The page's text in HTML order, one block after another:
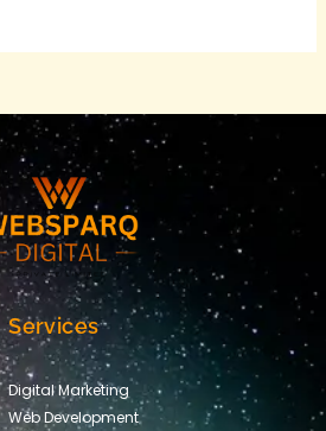
Services
Digital Marketing
Web Development